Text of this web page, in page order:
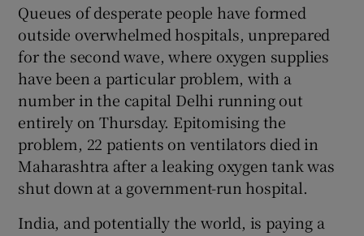
Queues of desperate people have formed
outside overwhelmed hospitals, unprepared
for the second wave, where oxygen supplies
have been a particular problem, with a
number in the capital Delhi running out
entirely on Thursday. Epitomising the
problem, 22 patients on ventilators died in
Maharashtra after a leaking oxygen tank was
shut down at a government-run hospital.
India, and potentially the world, is paying a